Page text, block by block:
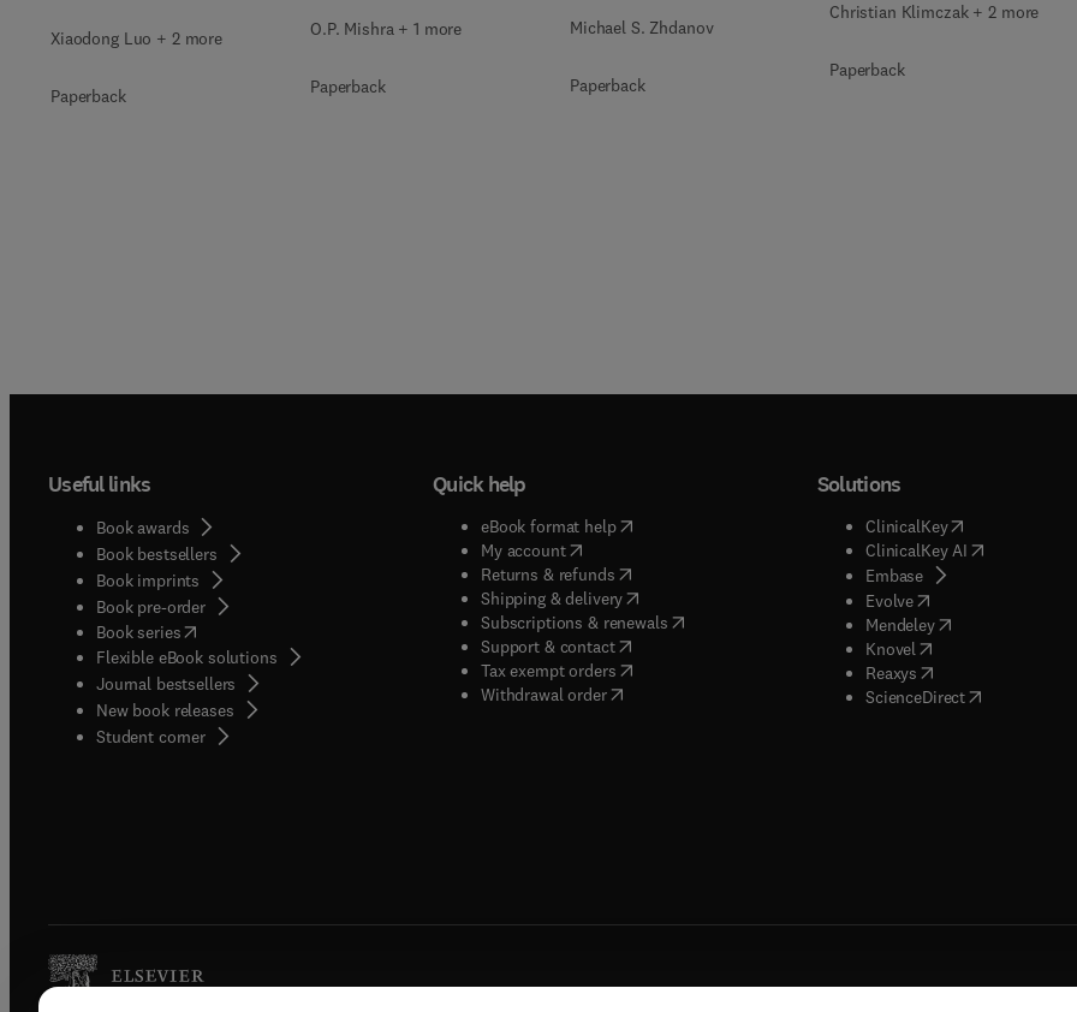
Xiaodong Luo + 2 more
Paperback
O.P. Mishra + 1 more
Paperback
Michael S. Zhdanov
Paperback
Christian Klimczak + 2 more
Paperback
Useful links
Book awards
Book bestsellers
Book imprints
Book pre-order
Book series(opens in new tab/window
Flexible eBook solutions
Journal bestsellers
New book releases
Student corner( opens in new tab/window
Quick help
eBook format help( opens in new tab/window
My account( opens in new tab/window
Returns & refunds( opens in new tab/window
Shipping & delivery(opens in new tab/window
Subscriptions & renewals( opens in new tab/window
)
Support & contact( opens in new tab/window
Tax exempt orders( opens in new tab/window
Withdrawal order
Solutions
ClinicalKey(opens in new
ClinicalKey AI( opens in new
Embase( opens in new tab/
Evolve( opens in new tab/
Mendeley( opens in new tab/
Knovel opens in new tab/
Reaxys opens in new tab/
ScienceDirect( opens in new